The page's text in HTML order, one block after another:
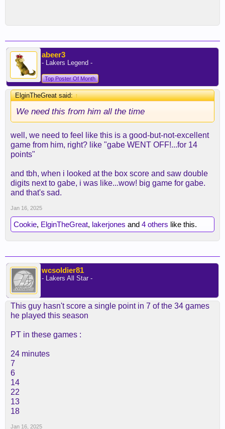
abeer3
- Lakers Legend -
Top Poster Of Month
ElginTheGreat said:↑
We need this from him all the time
well, we need to feel like this is a good-but-not-excellent
game from him, right? like "gabe WENT OFF!...for 14
points"
and tbh, when i looked at the box score and saw double
digits next to gabe, i was like...wow! big game for gabe.
and that's sad.
Jan 16, 2025
Cookie, ElginTheGreat, lakerjones and 4 others like this.
wcsoldier81
- Lakers All Star -
This guy hasn't score a single point in 7 of the 34 games
he played this season
PT in these games :
24 minutes
7
6
14
22
13
18
Jan 16, 2025